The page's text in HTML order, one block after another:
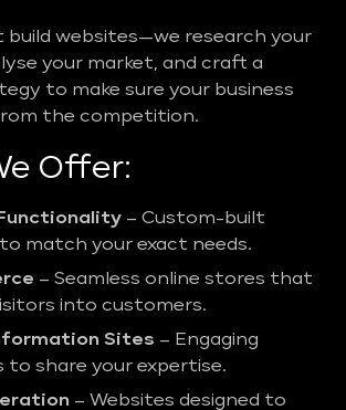
build websites—we research your
your market, and craft a
to make sure your business
the competition.
Offer:
– Custom-built
match your exact needs.
– Seamless online stores that
into customers.
Sites – Engaging
share your expertise.
– Websites designed to